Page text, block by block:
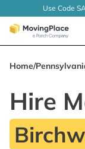
Use Code
Home/
Hire